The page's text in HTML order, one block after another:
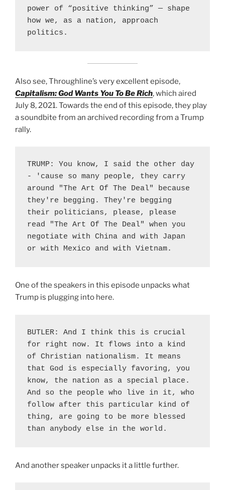
power of “positive thinking” — shape
how we, as a nation, approach
politics.
Also see, Throughline’s very excellent episode,
Capitalism: God Wants You To Be Rich, which aired
July 8, 2021. Towards the end of this episode, they play
a soundbite from an archived recording from a Trump
rally.
TRUMP: You know, I said the other day
- 'cause so many people, they carry
around "The Art Of The Deal" because
they're begging. They're begging
their politicians, please, please
read "The Art Of The Deal" when you
negotiate with China and with Japan
or with Mexico and with Vietnam.
One of the speakers in this episode unpacks what
Trump is plugging into here.
BUTLER: And I think this is crucial
for right now. It flows into a kind
of Christian nationalism. It means
that God is especially favoring, you
know, the nation as a special place.
And so the people who live in it, who
follow after this particular kind of
thing, are going to be more blessed
than anybody else in the world.
And another speaker unpacks it a little further.